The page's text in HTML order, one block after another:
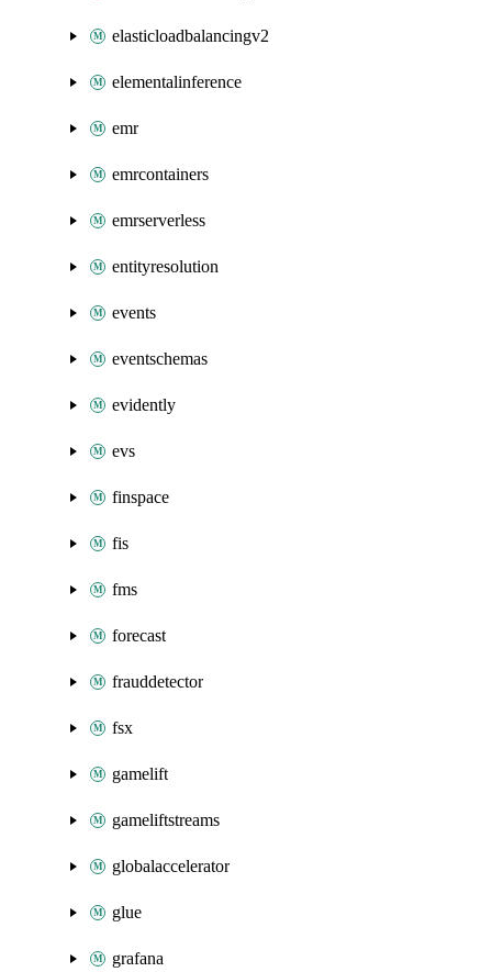
elasticloadbalancingv2
elementalinference
emr
emrcontainers
emrserverless
entityresolution
events
eventschemas
evidently
evs
finspace
fis
fms
forecast
frauddetector
fsx
gamelift
gameliftstreams
globalaccelerator
glue
grafana